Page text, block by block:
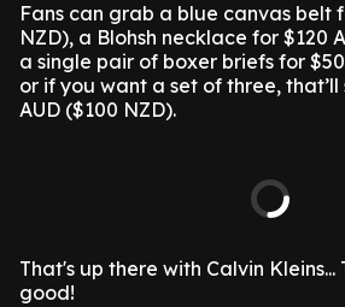
Fans can grab a blue canvas belt
NZD), a Blohsh necklace for $120
a single pair of boxer briefs for
or if you want a set of three,
AUD ($100 NZD).
That's up there with Calvin
good!